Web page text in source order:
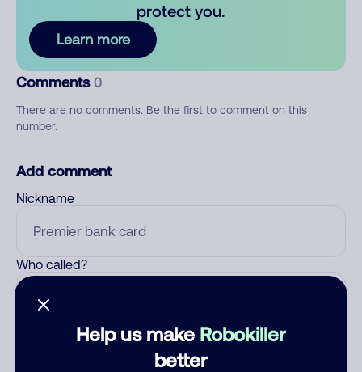
Help us make Robokiller
better
protect you.
Learn more
Comments 0
There are no comments. Be the first to comment on this
number.
Add comment
Nickname
Who called?